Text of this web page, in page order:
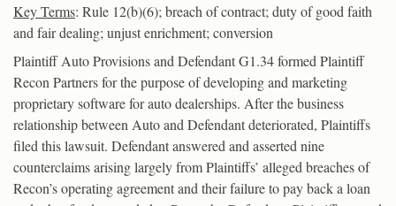
Key Terms: Rule 12(b)(6); breach of contract; duty of good faith
and fair dealing; unjust enrichment; conversion
Plaintiff Auto Provisions and Defendant G1.34 formed Plaintiff
Recon Partners for the purpose of developing and marketing
proprietary software for auto dealerships. After the business
relationship between Auto and Defendant deteriorated, Plaintiffs
filed this lawsuit. Defendant answered and asserted nine
counterclaims arising largely from Plaintiffs’ alleged breaches of
Recon’s operating agreement and their failure to pay back a loan